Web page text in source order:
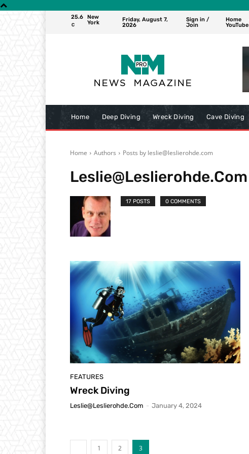
25.6
C
New
York
Friday, August 7,
2026
Sign in /
Join
Home
YouTube
Home Deep Diving Wreck Diving Cave Diving
Home Authors Posts by leslie@leslierohde.com
Leslie@leslierohde.com
17 POSTS 0 COMMENTS
FEATURES
Wreck Diving
Leslie@leslierohde.com - January 4, 2024
1 2 3